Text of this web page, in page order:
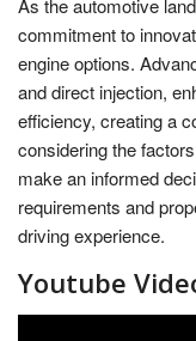
As the automotive
commitment to
engine options.
and direct injection,
efficiency, creating a
considering the
make an informed
requirements and
driving experience.
Youtube